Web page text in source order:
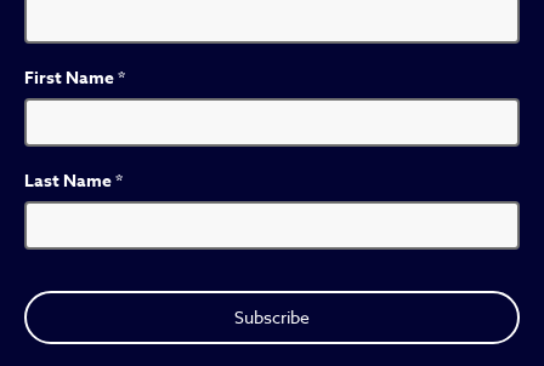
First Name*
Last Name*